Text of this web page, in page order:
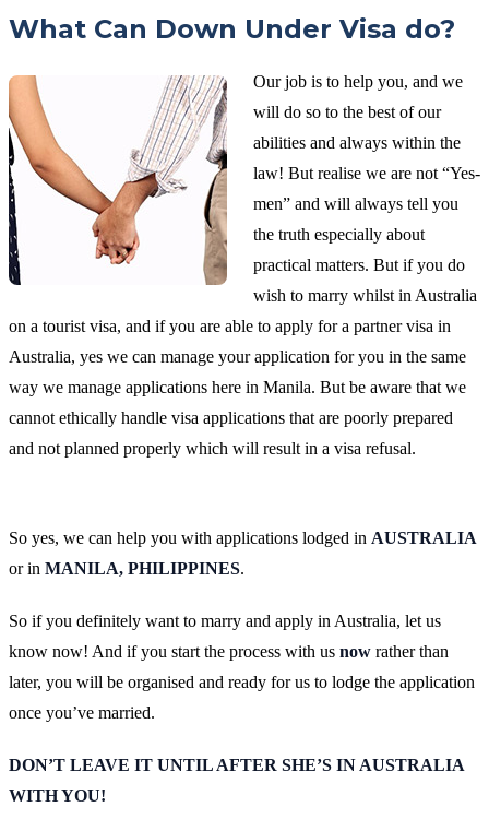
What Can Down Under Visa do?
Our job is to help you, and we
will do so to the best of our
abilities and always within the
law! But realise we are not “Yes-
men” and will always tell you
the truth especially about
practical matters. But if you do
wish to marry whilst in Australia
on a tourist visa, and if you are able to apply for a partner visa in
Australia, yes we can manage your application for you in the same
way we manage applications here in Manila. But be aware that we
cannot ethically handle visa applications that are poorly prepared
and not planned properly which will result in a visa refusal.
So yes, we can help you with applications lodged in AUSTRALIA
or in MANILA, PHILIPPINES.
So if you definitely want to marry and apply in Australia, let us
know now! And if you start the process with us now rather than
later, you will be organised and ready for us to lodge the application
once you’ve married.
DON’T LEAVE IT UNTIL AFTER SHE’S IN AUSTRALIA
WITH YOU!